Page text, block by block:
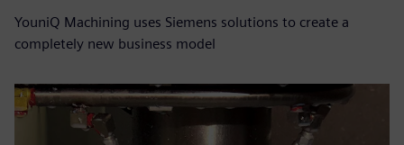
YouniQ Machining uses Siemens solutions to create a
completely new business model